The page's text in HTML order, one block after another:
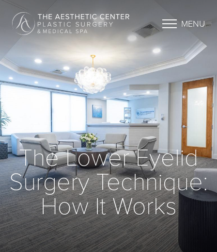
MENU
The Lower Eyelid
Surgery Technique:
How It Works